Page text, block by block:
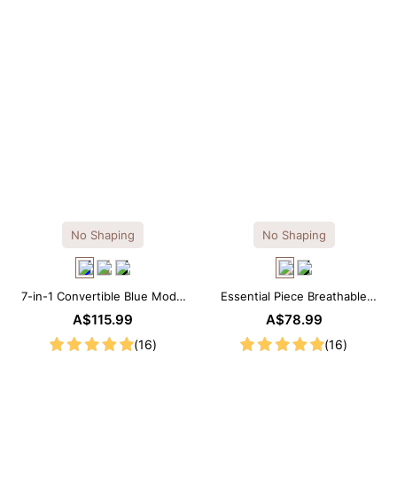
No Shaping
7-in-1 Convertible Blue Modal
Maxi Square Neck Long
A$115.99
(16)
No Shaping
Essential Piece Breathable
Modal Mini Slip Dress
A$78.99
(16)